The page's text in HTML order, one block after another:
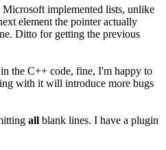
implemented lists, unlike
element the pointer actually
Ditto for getting the previous
the C++ code, fine, I'm happy to
with it will introduce more bugs
all blank lines. I have a plugin